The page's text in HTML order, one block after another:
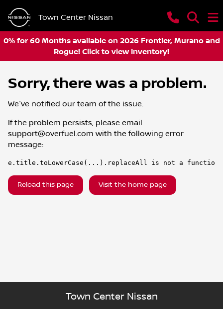
Town Center Nissan
0% for 60 Months available on 2026 Frontier, Murano and
Rogue! Click to view Inventory!
Sorry, there was a problem.
We've notified our team of the issue.
If the problem persists, please email
support@overfuel.com with the following error
message:
e.title.toLowerCase(...).replaceAll is not a function
Reload this page Visit the home page
Town Center Nissan